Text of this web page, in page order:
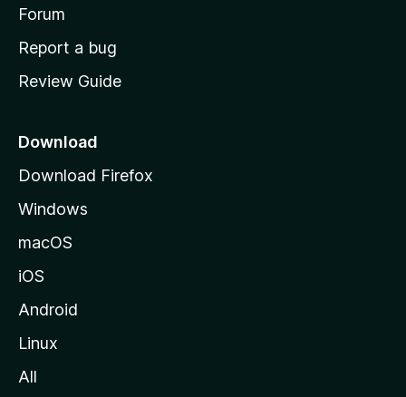
h
o
e
a
e
Forum
Report a bug
Review Guide
Download
Download Firefox
Windows
macOS
iOS
Android
Linux
All